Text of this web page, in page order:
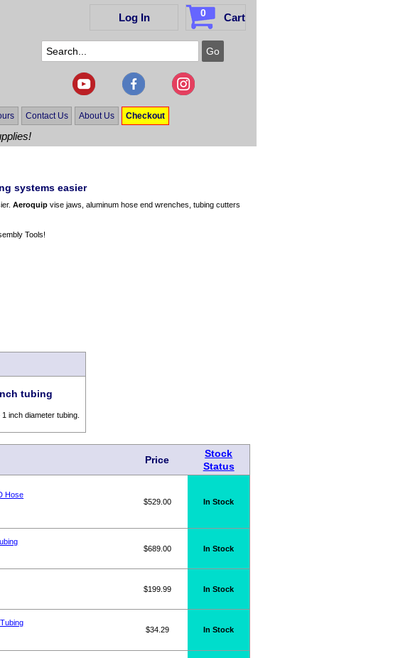
Log In 0 Cart
Contact Us About Us Checkout
systems easier
Aeroquip vise jaws, aluminum hose end wrenches, tubing cutters
Tools!
tubing
inch diameter tubing.
Price
Stock
Status
Hose
$529.00 In Stock
$689.00 In Stock
$199.99 In Stock
$34.29 In Stock